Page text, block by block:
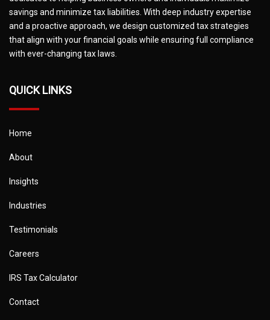
savings and minimize tax liabilities. With deep industry expertise
and a proactive approach, we design customized tax strategies
that align with your financial goals while ensuring full compliance
with ever-changing tax laws.
QUICK LINKS
Home
About
Insights
Industries
Testimonials
Careers
IRS Tax Calculator
Contact